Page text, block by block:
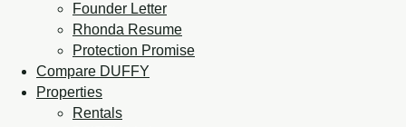
Founder Letter
Rhonda Resume
Protection Promise
Compare DUFFY
Properties
Rentals